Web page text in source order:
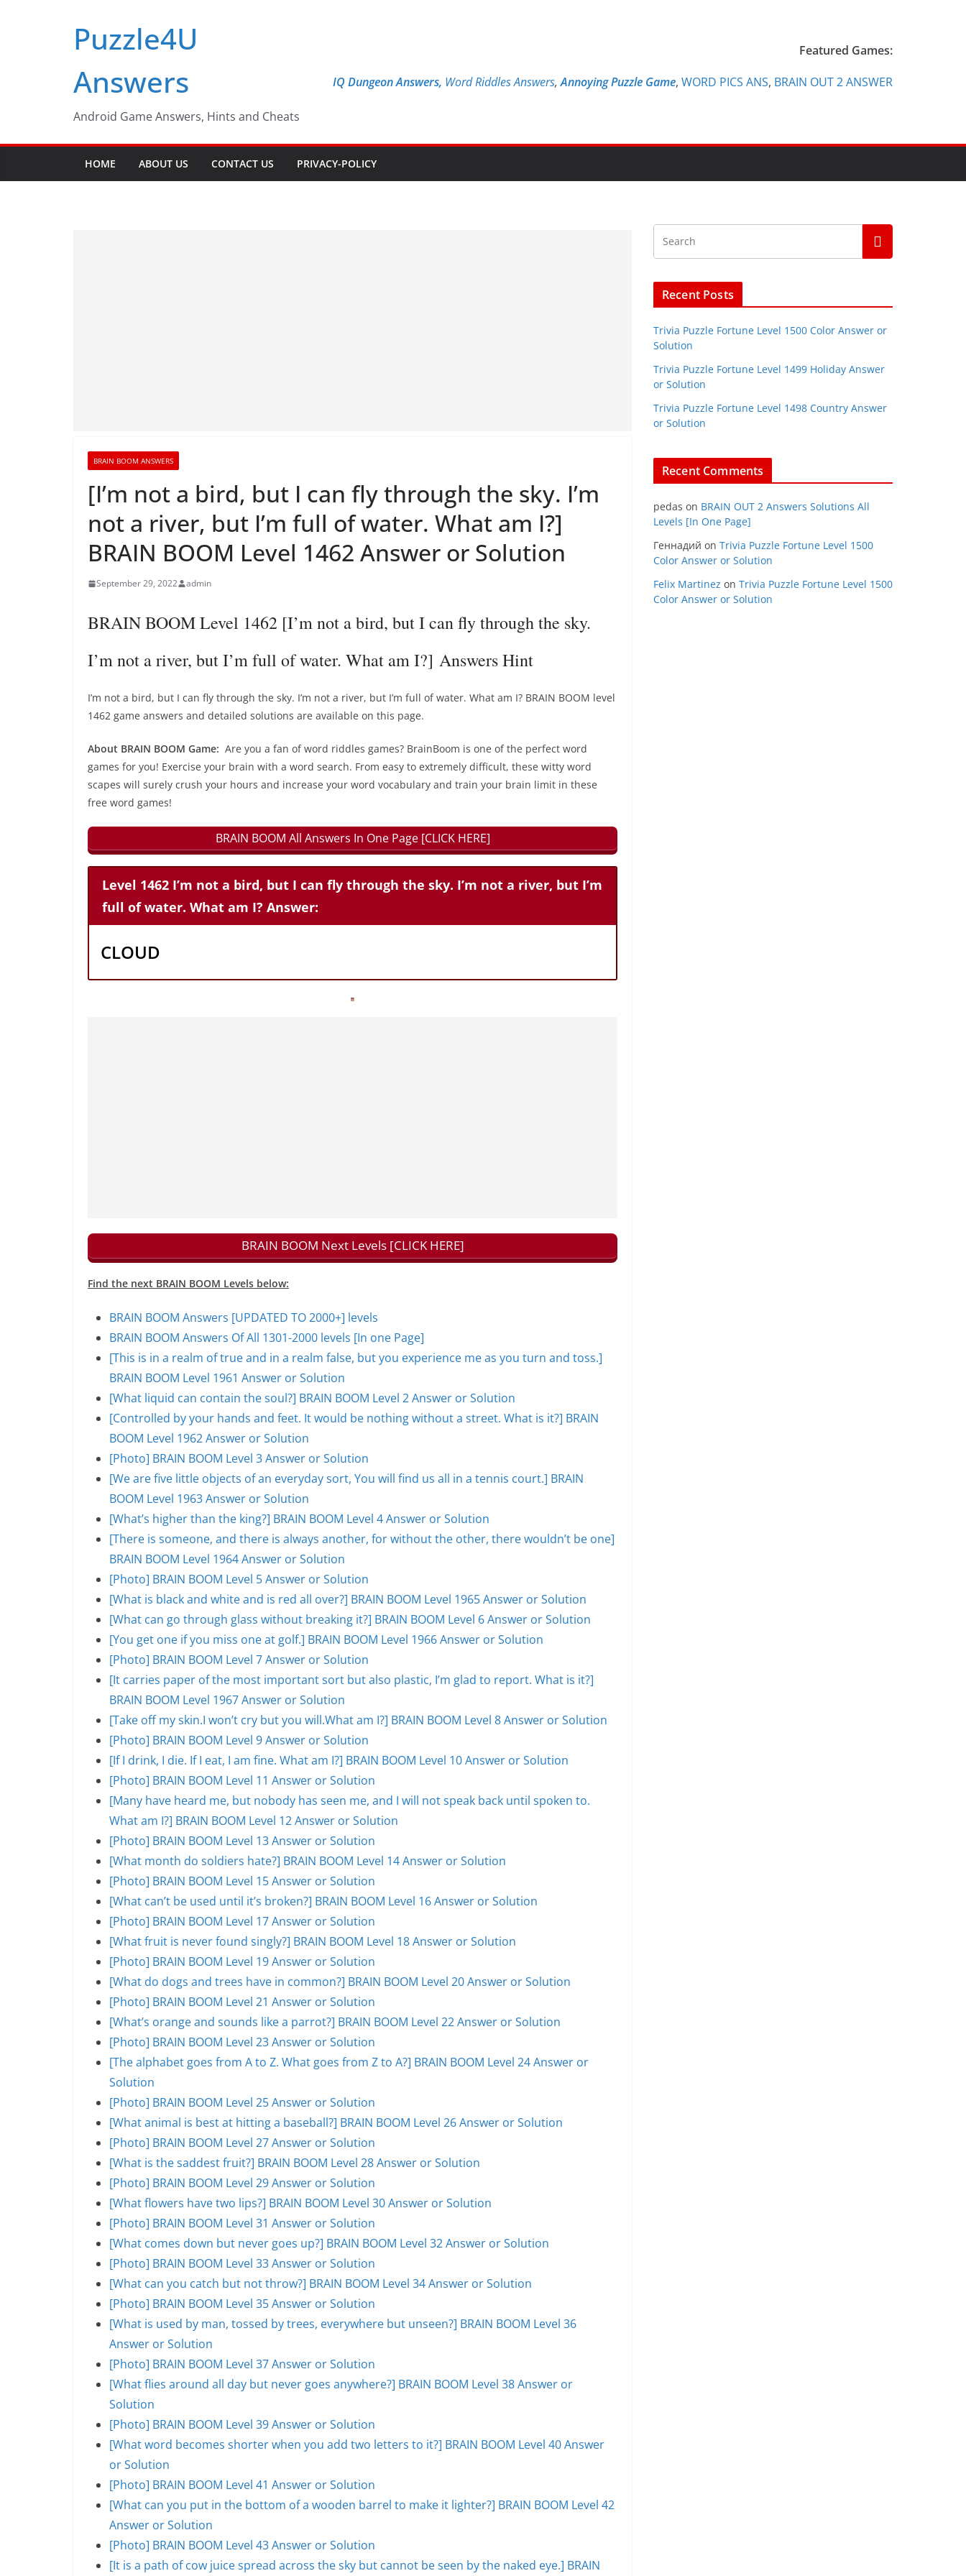
Puzzle4U
Answers
Android Game Answers, Hints and Cheats
Featured Games:
IQ Dungeon Answers, Word Riddles Answers,Annoying Puzzle Game, WORD PICS ANS, BRAIN OUT 2 ANSWER
HOME ABOUT US CONTACT US PRIVACY-POLICY
BRAIN BOOM ANSWERS
[I’m not a bird, but I can fly through the sky. I’m
not a river, but I’m full of water. What am I?]
BRAIN BOOM Level 1462 Answer or Solution
September 29, 2022 admin
BRAIN BOOM Level 1462 [I’m not a bird, but I can fly through the sky.
I’m not a river, but I’m full of water. What am I?] Answers Hint
I’m not a bird, but I can fly through the sky. I’m not a river, but I’m full of water. What am I? BRAIN BOOM level
1462 game answers and detailed solutions are available on this page.
About BRAIN BOOM Game: Are you a fan of word riddles games? BrainBoom is one of the perfect word
games for you! Exercise your brain with a word search. From easy to extremely difficult, these witty word
scapes will surely crush your hours and increase your word vocabulary and train your brain limit in these
free word games!
BRAIN BOOM All Answers In One Page [CLICK HERE]
Level 1462 I’m not a bird, but I can fly through the sky. I’m not a river, but I’m
full of water. What am I? Answer:
CLOUD
BRAIN BOOM Next Levels [CLICK HERE]
Find the next BRAIN BOOM Levels below:
BRAIN BOOM Answers [UPDATED TO 2000+] levels
BRAIN BOOM Answers Of All 1301-2000 levels [In one Page]
[This is in a realm of true and in a realm false, but you experience me as you turn and toss.]
BRAIN BOOM Level 1961 Answer or Solution
[What liquid can contain the soul?] BRAIN BOOM Level 2 Answer or Solution
[Controlled by your hands and feet. It would be nothing without a street. What is it?] BRAIN
BOOM Level 1962 Answer or Solution
[Photo] BRAIN BOOM Level 3 Answer or Solution
[We are five little objects of an everyday sort, You will find us all in a tennis court.] BRAIN
BOOM Level 1963 Answer or Solution
[What’s higher than the king?] BRAIN BOOM Level 4 Answer or Solution
[There is someone, and there is always another, for without the other, there wouldn’t be one]
BRAIN BOOM Level 1964 Answer or Solution
[Photo] BRAIN BOOM Level 5 Answer or Solution
[What is black and white and is red all over?] BRAIN BOOM Level 1965 Answer or Solution
[What can go through glass without breaking it?] BRAIN BOOM Level 6 Answer or Solution
[You get one if you miss one at golf.] BRAIN BOOM Level 1966 Answer or Solution
[Photo] BRAIN BOOM Level 7 Answer or Solution
[It carries paper of the most important sort but also plastic, I’m glad to report. What is it?]
BRAIN BOOM Level 1967 Answer or Solution
[Take off my skin.I won’t cry but you will.What am I?] BRAIN BOOM Level 8 Answer or Solution
[Photo] BRAIN BOOM Level 9 Answer or Solution
[If I drink, I die. If I eat, I am fine. What am I?] BRAIN BOOM Level 10 Answer or Solution
[Photo] BRAIN BOOM Level 11 Answer or Solution
[Many have heard me, but nobody has seen me, and I will not speak back until spoken to.
What am I?] BRAIN BOOM Level 12 Answer or Solution
[Photo] BRAIN BOOM Level 13 Answer or Solution
[What month do soldiers hate?] BRAIN BOOM Level 14 Answer or Solution
[Photo] BRAIN BOOM Level 15 Answer or Solution
[What can’t be used until it’s broken?] BRAIN BOOM Level 16 Answer or Solution
[Photo] BRAIN BOOM Level 17 Answer or Solution
[What fruit is never found singly?] BRAIN BOOM Level 18 Answer or Solution
[Photo] BRAIN BOOM Level 19 Answer or Solution
[What do dogs and trees have in common?] BRAIN BOOM Level 20 Answer or Solution
[Photo] BRAIN BOOM Level 21 Answer or Solution
[What’s orange and sounds like a parrot?] BRAIN BOOM Level 22 Answer or Solution
[Photo] BRAIN BOOM Level 23 Answer or Solution
[The alphabet goes from A to Z. What goes from Z to A?] BRAIN BOOM Level 24 Answer or
Solution
[Photo] BRAIN BOOM Level 25 Answer or Solution
[What animal is best at hitting a baseball?] BRAIN BOOM Level 26 Answer or Solution
[Photo] BRAIN BOOM Level 27 Answer or Solution
[What is the saddest fruit?] BRAIN BOOM Level 28 Answer or Solution
[Photo] BRAIN BOOM Level 29 Answer or Solution
[What flowers have two lips?] BRAIN BOOM Level 30 Answer or Solution
[Photo] BRAIN BOOM Level 31 Answer or Solution
[What comes down but never goes up?] BRAIN BOOM Level 32 Answer or Solution
[Photo] BRAIN BOOM Level 33 Answer or Solution
[What can you catch but not throw?] BRAIN BOOM Level 34 Answer or Solution
[Photo] BRAIN BOOM Level 35 Answer or Solution
[What is used by man, tossed by trees, everywhere but unseen?] BRAIN BOOM Level 36
Answer or Solution
[Photo] BRAIN BOOM Level 37 Answer or Solution
[What flies around all day but never goes anywhere?] BRAIN BOOM Level 38 Answer or
Solution
[Photo] BRAIN BOOM Level 39 Answer or Solution
[What word becomes shorter when you add two letters to it?] BRAIN BOOM Level 40 Answer
or Solution
[Photo] BRAIN BOOM Level 41 Answer or Solution
[What can you put in the bottom of a wooden barrel to make it lighter?] BRAIN BOOM Level 42
Answer or Solution
[Photo] BRAIN BOOM Level 43 Answer or Solution
[It is a path of cow juice spread across the sky but cannot be seen by the naked eye.] BRAIN
Recent Posts
Trivia Puzzle Fortune Level 1500 Color Answer or
Solution
Trivia Puzzle Fortune Level 1499 Holiday Answer
or Solution
Trivia Puzzle Fortune Level 1498 Country Answer
or Solution
Recent Comments
pedas on BRAIN OUT 2 Answers Solutions All
Levels [In One Page]
Геннадий on Trivia Puzzle Fortune Level 1500
Color Answer or Solution
Felix Martinez on Trivia Puzzle Fortune Level 1500
Color Answer or Solution